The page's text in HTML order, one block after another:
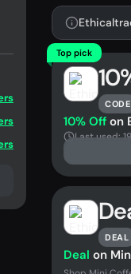
Top pick
CODE
10% Off on
Last used:
DEAL
Deal on